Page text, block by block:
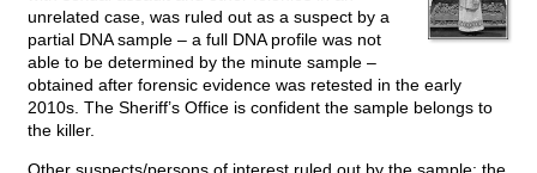
unrelated case, was ruled out as a suspect by a
partial DNA sample – a full DNA profile was not
able to be determined by the minute sample –
obtained after forensic evidence was retested in the early
2010s. The Sheriff’s Office is confident the sample belongs to
the killer.